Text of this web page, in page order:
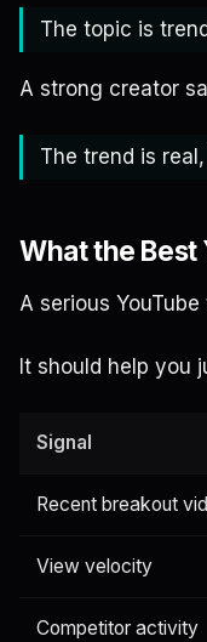
The topic is
A strong creator
The trend is
What the Best
A serious
It should help you
Signal
Recent breakout
View velocity
Competitor activity